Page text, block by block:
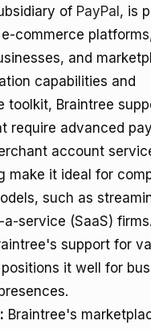
of PayPal , is
commerce
and
capabilities and
toolkit, Braintree
require advanced
account
make it ideal for
such as
service (SaaS) firms.
support for
it well for
Braintree's